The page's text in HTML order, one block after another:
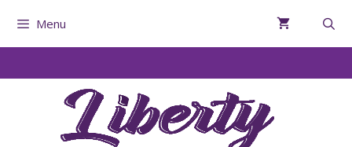
Menu